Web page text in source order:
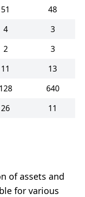
51
48
4
3
2
3
11
13
128
640
26 11
of assets and
for various